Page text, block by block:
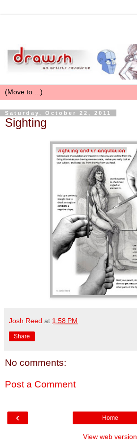
Saturday, October 22, 2011
Sighting
Josh Reed at 1:58 PM
Share
No comments:
Post a Comment
‹ Home
View web version